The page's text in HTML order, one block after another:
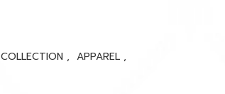
COLLECTION , APPAREL ,